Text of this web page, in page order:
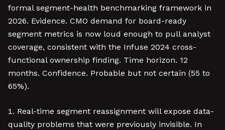
formal segment-health benchmarking framework in
2026. Evidence. CMO demand for board-ready
segment metrics is now loud enough to pull analyst
coverage, consistent with the Infuse 2024 cross-
functional ownership finding. Time horizon. 12
months. Confidence. Probable but not certain (55 to
65%).
Real-time segment reassignment will expose data-
quality problems that were previously invisible. In